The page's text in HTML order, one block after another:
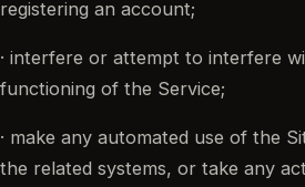
registering an account;
· interfere or attempt to interfere
functioning of the Service;
· make any automated use of the
the related systems, or take any